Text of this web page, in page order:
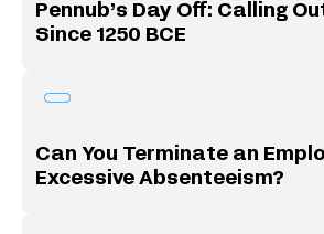
Pennub’s Day Off: Calling
Since 1250 BCE
Can You Terminate an
Excessive Absenteeism?